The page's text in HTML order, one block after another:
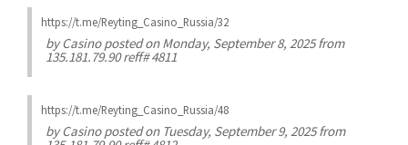
https://t.me/Reyting_Casino_Russia/32
byCasinoposted on Monday, September 8, 2025 from
135.181.79.90 reff# 4811
https://t.me/Reyting_Casino_Russia/48
byCasinoposted on Tuesday, September 9, 2025 from